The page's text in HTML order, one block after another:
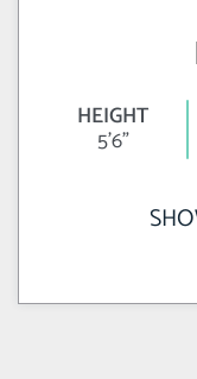
HEIGHT
5'6"